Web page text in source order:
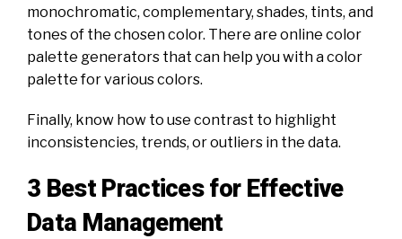
monochromatic, complementary, shades, tints, and
tones of the chosen color. There are online color
palette generators that can help you with a color
palette for various colors.
Finally, know how to use contrast to highlight
inconsistencies, trends, or outliers in the data.
3 Best Practices for Effective
Data Management